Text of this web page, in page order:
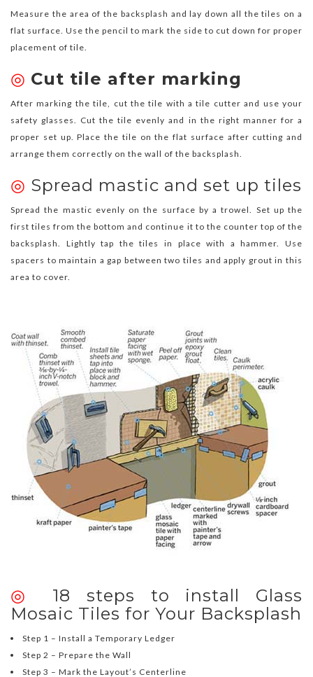
Measure the area of the backsplash and lay down all the tiles on a
flat surface. Use the pencil to mark the side to cut down for proper
placement of tile.
◎ Cut tile after marking
After marking the tile, cut the tile with a tile cutter and use your
safety glasses. Cut the tile evenly and in the right manner for a
proper set up. Place the tile on the flat surface after cutting and
arrange them correctly on the wall of the backsplash.
◎ Spread mastic and set up tiles
Spread the mastic evenly on the surface by a trowel. Set up the
first tiles from the bottom and continue it to the counter top of the
backsplash. Lightly tap the tiles in place with a hammer. Use
spacers to maintain a gap between two tiles and apply grout in this
area to cover.
◎
18 steps to install Glass
Mosaic Tiles for Your Backsplash
Step 1 – Install a Temporary Ledger
Step 2 – Prepare the Wall
Step 3 – Mark the Layout’s Centerline